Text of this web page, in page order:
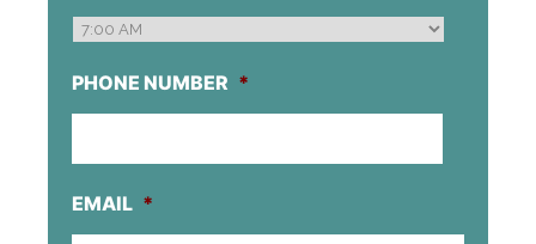
SLASH
PHONE NUMBER *
EMAIL *